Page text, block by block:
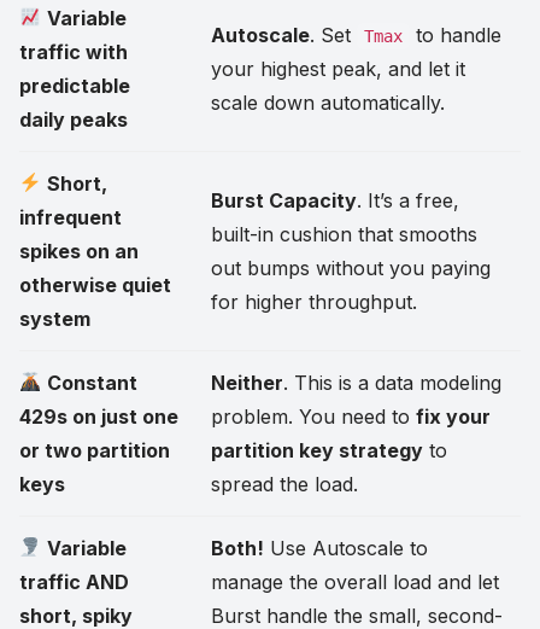
Variable
traffic with
predictable
daily peaks
Autoscale. Set Tmax
to handle
your highest peak, and let it
scale down automatically.
Short,
infrequent
spikes on an
otherwise quiet
system
Burst Capacity. It’s a free,
built-in cushion that smooths
out bumps without you paying
for higher throughput.
Constant
429s on just one
or two partition
keys
Neither. This is a data modeling
problem. You need to fix your
partition key strategyto
spread the load.
Variable
traffic AND
short, spiky
Both! Use Autoscale to
manage the overall load and let
Burst handle the small, second-